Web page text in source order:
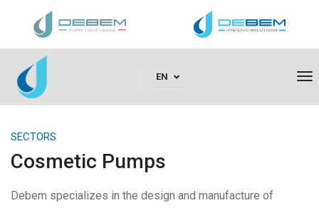
EN
SECTORS
Cosmetic Pumps
Debem specializes in the design and manufacture of